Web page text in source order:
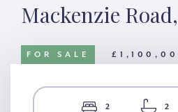
Mackenzie
FOR SALE
2 2